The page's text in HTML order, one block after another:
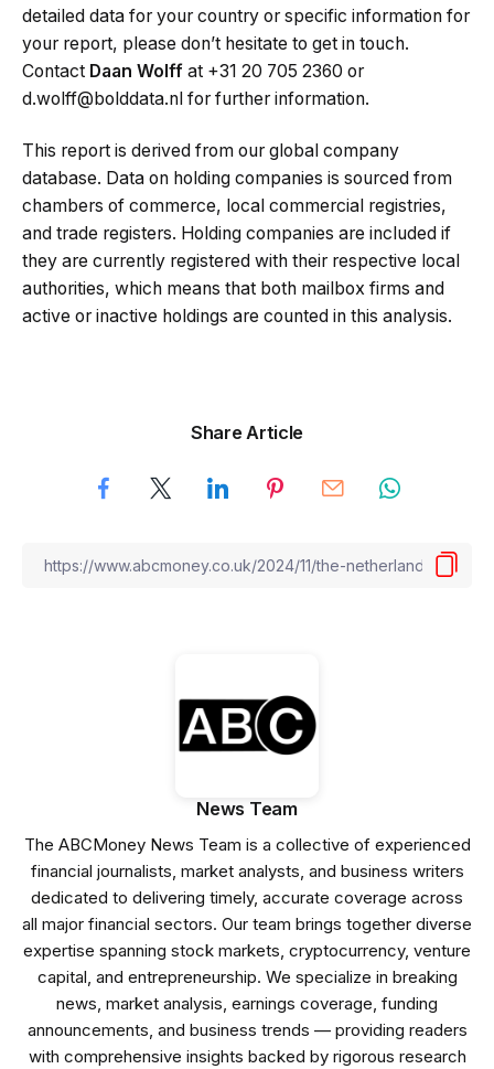
detailed data for your country or specific information for
your report, please don’t hesitate to get in touch.
Contact Daan Wolff at +31 20 705 2360 or
d.wolff@bolddata.nl for further information.
This report is derived from our global company
database. Data on holding companies is sourced from
chambers of commerce, local commercial registries,
and trade registers. Holding companies are included if
they are currently registered with their respective local
authorities, which means that both mailbox firms and
active or inactive holdings are counted in this analysis.
Share Article
News Team
The ABCMoney News Team is a collective of experienced
financial journalists, market analysts, and business writers
dedicated to delivering timely, accurate coverage across
all major financial sectors. Our team brings together diverse
expertise spanning stock markets, cryptocurrency, venture
capital, and entrepreneurship. We specialize in breaking
news, market analysis, earnings coverage, funding
announcements, and business trends — providing readers
with comprehensive insights backed by rigorous research